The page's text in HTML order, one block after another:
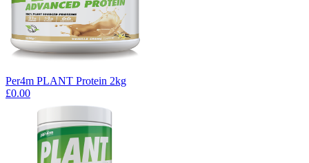
Per4m PLANT Protein 2kg
£0.00